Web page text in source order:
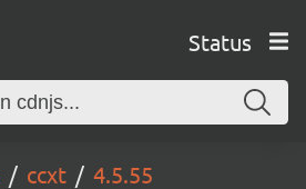
Status
ccxt 4.5.55